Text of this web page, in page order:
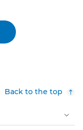
Back to the top